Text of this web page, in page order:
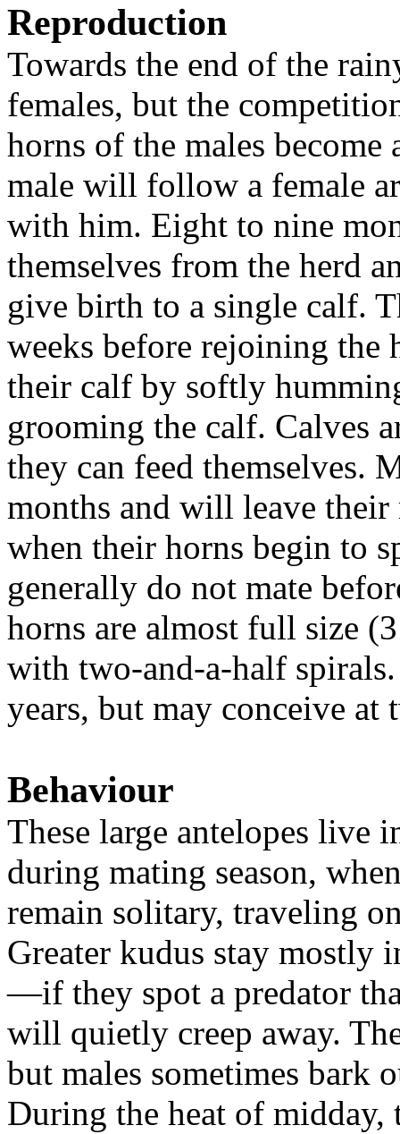
Reproduction
Towards the end of the
females, but the
horns of the males
male will follow a female
with him. Eight to nine
themselves from the herd
give birth to a single calf.
weeks before rejoining the
their calf by softly
grooming the calf. Calves
they can feed themselves.
months and will leave their
when their horns begin to
generally do not mate
horns are almost full size
with two-and-a-half
years, but may conceive at
Behaviour
These large antelopes live
during mating season,
remain solitary, traveling
Greater kudus stay mostly
—if they spot a predator
will quietly creep away.
but males sometimes bark
During the heat of midday,